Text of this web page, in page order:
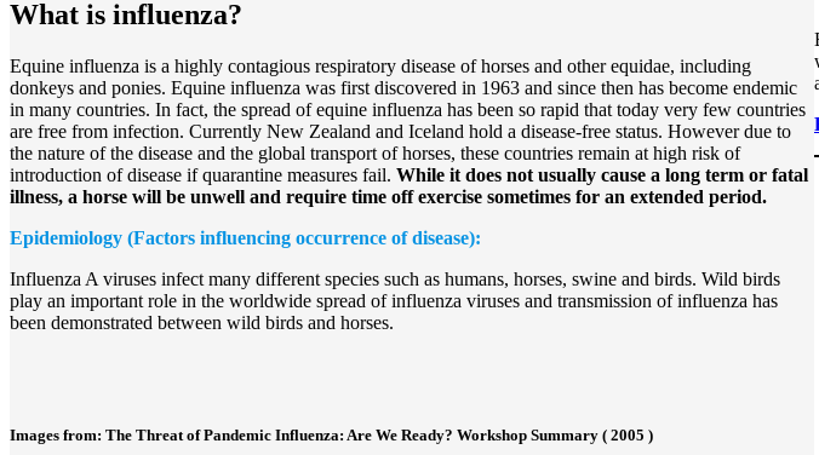
What is influenza?
Equine influenza is a highly contagious respiratory disease of horses and other equidae, including
donkeys and ponies. Equine influenza was first discovered in 1963 and since then has become endemic
in many countries. In fact, the spread of equine influenza has been so rapid that today very few countries
are free from infection. Currently New Zealand and Iceland hold a disease-free status. However due to
the nature of the disease and the global transport of horses, these countries remain at high risk of
introduction of disease if quarantine measures fail. While it does not usually cause a long term or fatal
illness, a horse will be unwell and require time off exercise sometimes for an extended period.
Epidemiology (Factors influencing occurrence of disease):
Influenza A viruses infect many different species such as humans, horses, swine and birds. Wild birds
play an important role in the worldwide spread of influenza viruses and transmission of influenza has
been demonstrated between wild birds and horses.
Images from: The Threat of Pandemic Influenza: Are We Ready? Workshop Summary ( 2005 )